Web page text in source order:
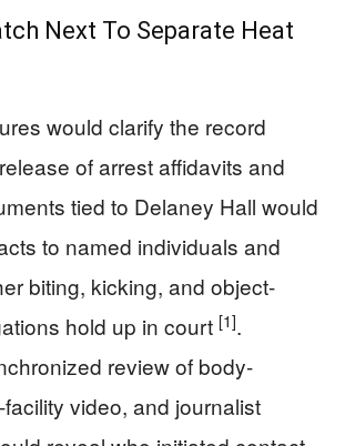
Next To Separate Heat
would clarify the record
of arrest affidavits and
tied to Delaney Hall would
to named individuals and
biting, kicking, and object-
hold up in court [1].
review of body-
video, and journalist